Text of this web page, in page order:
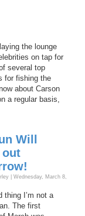
the lounge
on tap for
several top
for fishing the
about Carson
a regular basis,
Will
out
| Wednesday, March 8,
thing I’m not a
The first